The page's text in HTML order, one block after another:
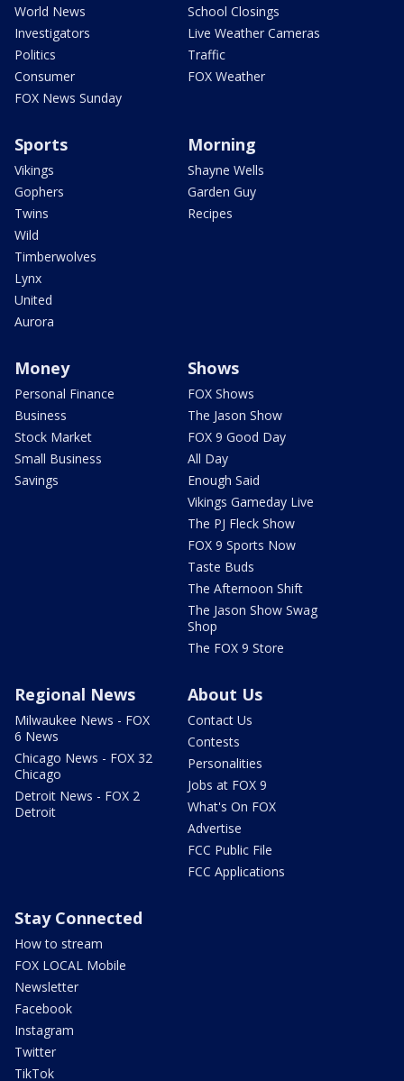
World News
Investigators
Politics
Consumer
FOX News Sunday
School Closings
Live Weather Cameras
Traffic
FOX Weather
Sports
Vikings
Gophers
Twins
Wild
Timberwolves
Lynx
United
Aurora
Morning
Shayne Wells
Garden Guy
Recipes
Money
Personal Finance
Business
Stock Market
Small Business
Savings
Shows
FOX Shows
The Jason Show
FOX 9 Good Day
All Day
Enough Said
Vikings Gameday Live
The PJ Fleck Show
FOX 9 Sports Now
Taste Buds
The Afternoon Shift
The Jason Show Swag
Shop
The FOX 9 Store
Regional News
Milwaukee News - FOX
6 News
Chicago News - FOX 32
Chicago
Detroit News - FOX 2
Detroit
About Us
Contact Us
Contests
Personalities
Jobs at FOX 9
What's On FOX
Advertise
FCC Public File
FCC Applications
Stay Connected
How to stream
FOX LOCAL Mobile
Newsletter
Facebook
Instagram
Twitter
TikTok